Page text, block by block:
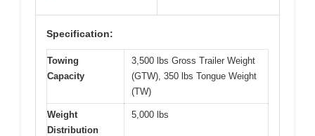
Specification:
Towing
Capacity
3,500 lbs Gross Trailer Weight
(GTW), 350 lbs Tongue Weight
(TW)
Weight
Distribution
5,000 lbs